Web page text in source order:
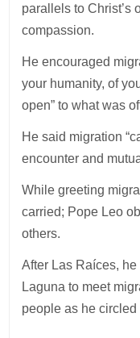
parallels to Christ’s
compassion.
He encouraged
your humanity, of
open” to what was
He said migration
encounter and
While greeting
carried; Pope Leo
others.
After Las Raíces,
Laguna to meet
people as he